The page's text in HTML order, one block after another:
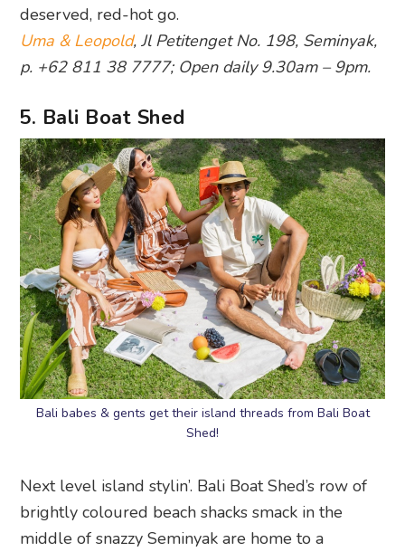
deserved, red-hot go.
Uma & Leopold, Jl Petitenget No. 198, Seminyak,
p. +62 811 38 7777; Open daily 9.30am – 9pm.
5. Bali Boat Shed
Bali babes & gents get their island threads from Bali Boat
Shed!
Next level island stylin’. Bali Boat Shed’s row of
brightly coloured beach shacks smack in the
middle of snazzy Seminyak are home to a